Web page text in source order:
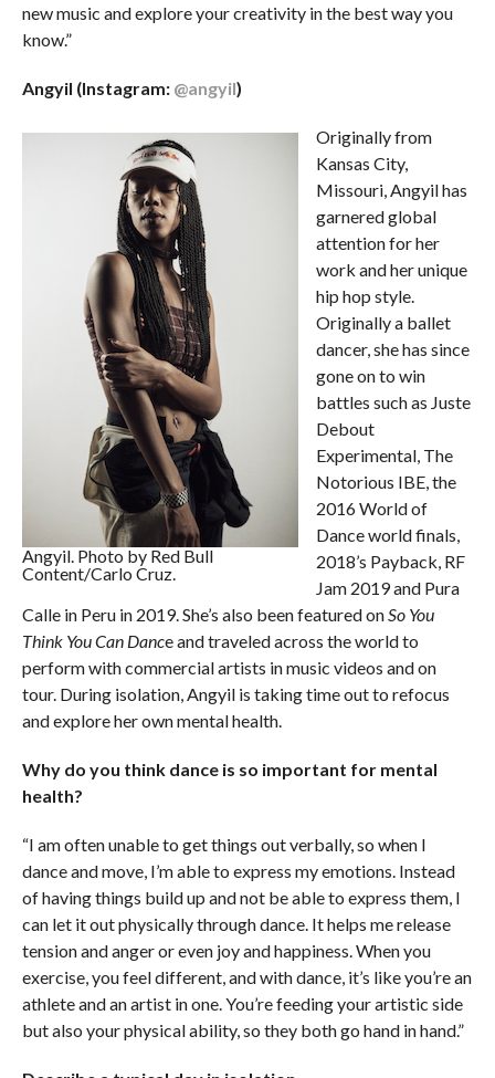
new music and explore your creativity in the best way you
know.”
Angyil (Instagram: @angyil)
Angyil. Photo by Red Bull
Content/Carlo Cruz.
Originally from
Kansas City,
Missouri, Angyil has
garnered global
attention for her
work and her unique
hip hop style.
Originally a ballet
dancer, she has since
gone on to win
battles such as Juste
Debout
Experimental, The
Notorious IBE, the
2016 World of
Dance world finals,
2018’s Payback, RF
Jam 2019 and Pura
Calle in Peru in 2019. She’s also been featured onSo You
Think You Can Dance and traveled across the world to
perform with commercial artists in music videos and on
tour. During isolation, Angyil is taking time out to refocus
and explore her own mental health.
Why do you think dance is so important for mental
health?
“I am often unable to get things out verbally, so when I
dance and move, I’m able to express my emotions. Instead
of having things build up and not be able to express them, I
can let it out physically through dance. It helps me release
tension and anger or even joy and happiness. When you
exercise, you feel different, and with dance, it’s like you’re an
athlete and an artist in one. You’re feeding your artistic side
but also your physical ability, so they both go hand in hand.”